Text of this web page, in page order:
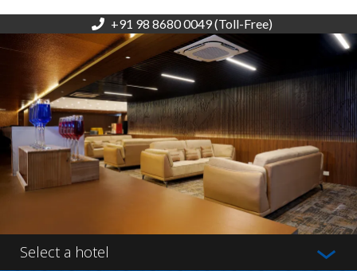
+91 98 8680 0049 (Toll-Free)
Select a hotel